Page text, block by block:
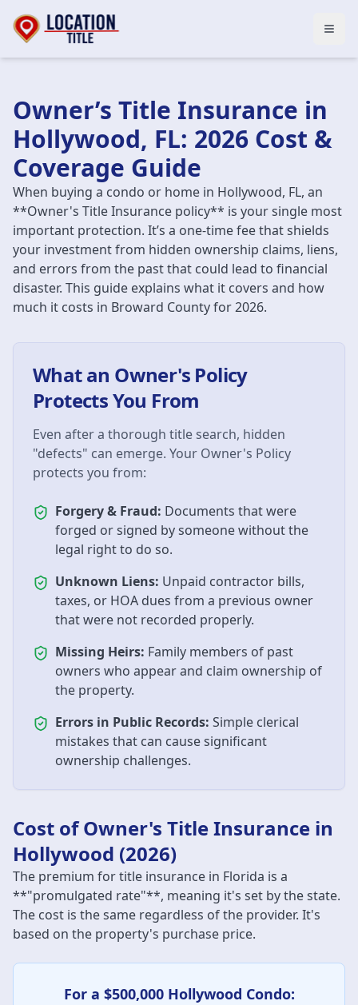
Owner’s Title Insurance in
Hollywood, FL: 2026 Cost &
Coverage Guide
When buying a condo or home in Hollywood, FL, an
**Owner's Title Insurance policy** is your single most
important protection. It’s a one-time fee that shields
your investment from hidden ownership claims, liens,
and errors from the past that could lead to financial
disaster. This guide explains what it covers and how
much it costs in Broward County for 2026.
What an Owner's Policy
Protects You From
Even after a thorough title search, hidden
"defects" can emerge. Your Owner's Policy
protects you from:
Forgery & Fraud: Documents that were
forged or signed by someone without the
legal right to do so.
Unknown Liens: Unpaid contractor bills,
taxes, or HOA dues from a previous owner
that were not recorded properly.
Missing Heirs: Family members of past
owners who appear and claim ownership of
the property.
Errors in Public Records: Simple clerical
mistakes that can cause significant
ownership challenges.
Cost of Owner's Title Insurance in
Hollywood (2026)
The premium for title insurance in Florida is a
**"promulgated rate"**, meaning it's set by the state.
The cost is the same regardless of the provider. It's
based on the property's purchase price.
For a $500,000 Hollywood Condo: